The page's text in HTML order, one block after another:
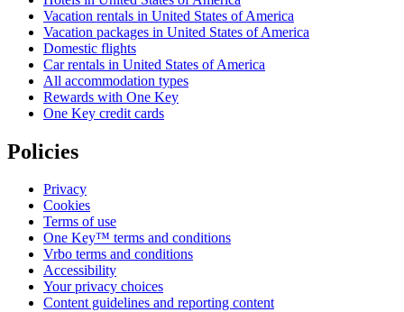
Vacation rentals in United States of America
Vacation packages in United States of America
Domestic flights
Car rentals in United States of America
All accommodation types
Rewards with One Key
One Key credit cards
Policies
Privacy
Cookies
Terms of use
One Key™ terms and conditions
Vrbo terms and conditions
Accessibility
Your privacy choices
Content guidelines and reporting content